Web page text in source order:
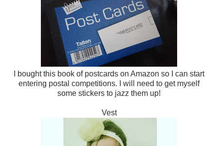
I bought this book of postcards on Amazon so I can start
entering postal competitions. I will need to get myself
some stickers to jazz them up!
Vest